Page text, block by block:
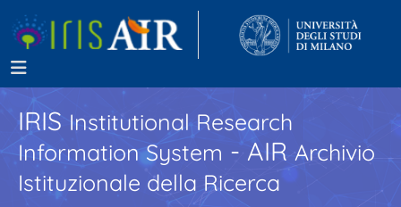
IRISInstitutional Research
Information System - AIR Archivio
Istituzionale della Ricerca